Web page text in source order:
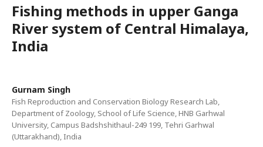
Fishing methods in upper Ganga
River system of Central Himalaya,
India
Gurnam Singh
Fish Reproduction and Conservation Biology Research Lab,
Department of Zoology, School of Life Science, HNB Garhwal
University, Campus Badshshithaul-249 199, Tehri Garhwal
(Uttarakhand), India